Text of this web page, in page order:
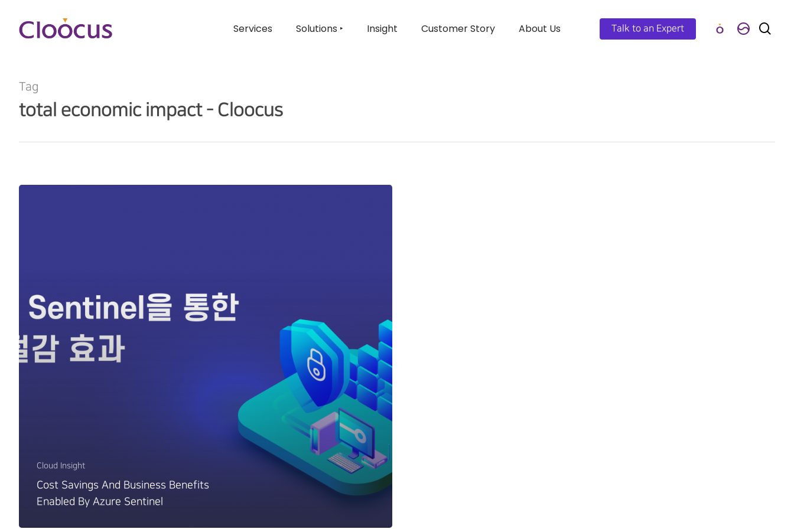
Hit enter to search or ESC to close
Services Solutions ‣ Insight Customer Story About Us Talk to an Expert
Tag
total economic impact - Cloocus
Cloud Insight
Cost Savings And Business Benefits
Enabled By Azure Sentinel